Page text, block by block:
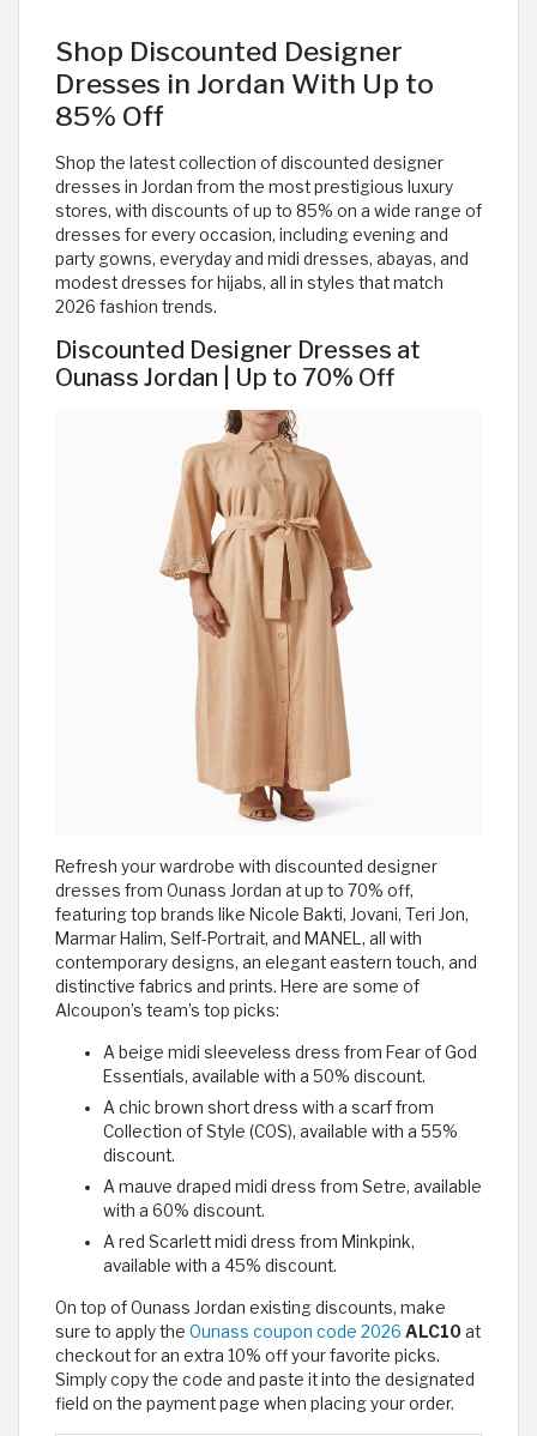
Shop Discounted Designer
Dresses in Jordan With Up to
85% Off
Shop the latest collection of discounted designer
dresses in Jordan from the most prestigious luxury
stores, with discounts of up to 85% on a wide range of
dresses for every occasion, including evening and
party gowns, everyday and midi dresses, abayas, and
modest dresses for hijabs, all in styles that match
2026 fashion trends.
Discounted Designer Dresses at
Ounass Jordan | Up to 70% Off
Refresh your wardrobe with discounted designer
dresses from Ounass Jordan at up to 70% off,
featuring top brands like Nicole Bakti, Jovani, Teri Jon,
Marmar Halim, Self-Portrait, and MANEL, all with
contemporary designs, an elegant eastern touch, and
distinctive fabrics and prints. Here are some of
Alcoupon’s team’s top picks:
A beige midi sleeveless dress from Fear of God
Essentials, available with a 50% discount.
A chic brown short dress with a scarf from
Collection of Style (COS), available with a 55%
discount.
A mauve draped midi dress from Setre, available
with a 60% discount.
A red Scarlett midi dress from Minkpink,
available with a 45% discount.
On top of Ounass Jordan existing discounts, make
sure to apply the Ounass coupon code 2026 ALC10at
checkout for an extra 10% off your favorite picks.
Simply copy the code and paste it into the designated
field on the payment page when placing your order.